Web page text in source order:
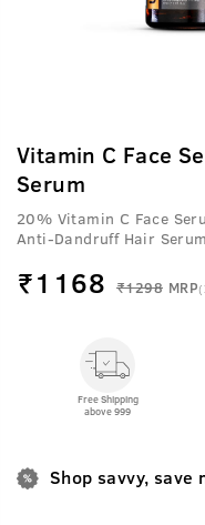
Vitamin C Face
Serum
20% Vitamin C Face
Anti-Dandruff Hair
₹1168 ₹1298 MRP
Free Shipping
above 999
Shop savvy, save